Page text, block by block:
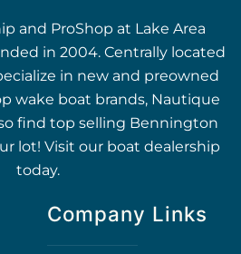
and ProShop at Lake Area
in 2004. Centrally located
in new and preowned
wake boat brands, Nautique
find top selling Bennington
lot! Visit our boat dealership
today.
Company Links